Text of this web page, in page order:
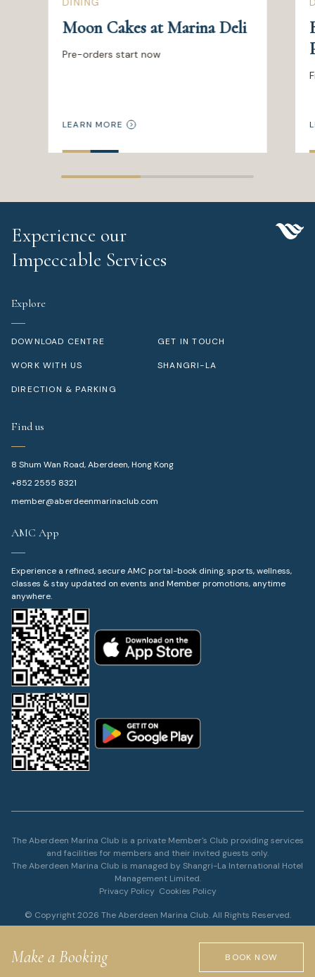
Moon Cakes at Marina Deli
Pre-orders start now
LEARN MORE
Experience our
Impeccable Services
Explore
DOWNLOAD CENTRE GET IN TOUCH
WORK WITH US SHANGRI-LA
DIRECTION & PARKING
Find us
8 Shum Wan Road, Aberdeen, Hong Kong
+852 2555 8321
member@aberdeenmarinaclub.com
AMC App
Experience a refined, secure AMC portal-book dining, sports, wellness,
classes & stay updated on events and Member promotions, anytime
anywhere.
The Aberdeen Marina Club is a private Member's Club providing services
and facilities for members and their invited guests only.
The Aberdeen Marina Club is managed by Shangri-La International Hotel
Management Limited.
Privacy Policy Cookies Policy
© Copyright 2026 The Aberdeen Marina Club. All Rights Reserved.
Make a Booking BOOK NOW